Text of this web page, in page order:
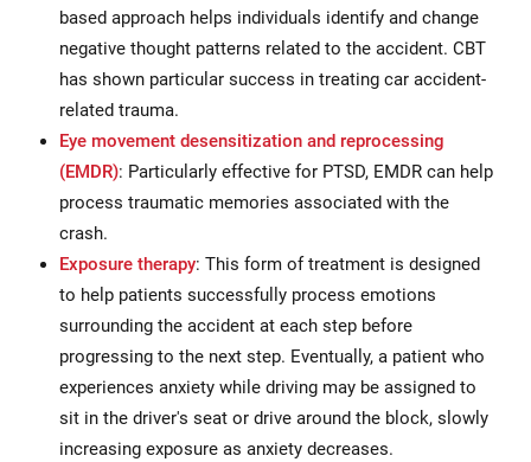
based approach helps individuals identify and change
negative thought patterns related to the accident. CBT
has shown particular success in treating car accident-
related trauma.
Eye movement desensitization and reprocessing
(EMDR): Particularly effective for PTSD, EMDR can help
process traumatic memories associated with the
crash.
Exposure therapy: This form of treatment is designed
to help patients successfully process emotions
surrounding the accident at each step before
progressing to the next step. Eventually, a patient who
experiences anxiety while driving may be assigned to
sit in the driver's seat or drive around the block, slowly
increasing exposure as anxiety decreases.